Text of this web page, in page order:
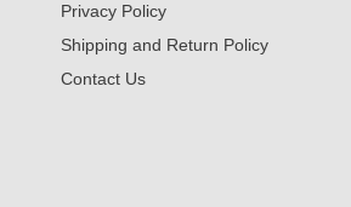
Privacy Policy
Shipping and Return Policy
Contact Us